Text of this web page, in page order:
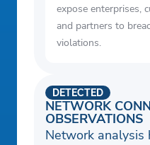
expose enterprises,
and partners to
violations.
NETWORK
OBSERVATIONS
DETECTED
Network analysis